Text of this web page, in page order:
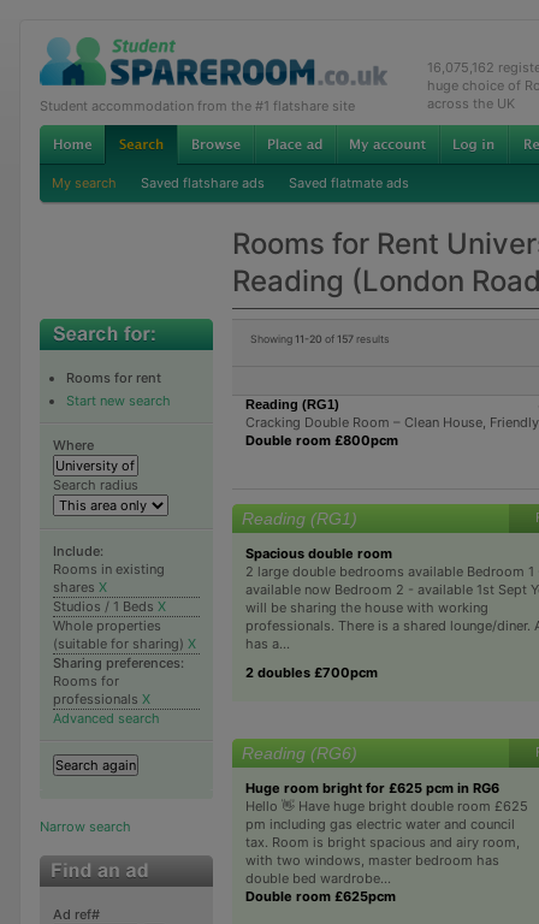
Student accommodation from the #1 flatshare site
16,075,162
huge choice of
across the UK
My search Saved flatshare ads Saved flatmate ads
Rooms for Rent
Reading (London
Rooms for rent
Start new search
Where
Search radius
Include:
Rooms in existing
shares X
Studios / 1 Beds X
Whole properties
(suitable for sharing) X
Sharing preferences:
Rooms for
professionals X
Advanced search
Narrow search
Ad ref#
Showing 11-20 of 157results
Reading (RG1)
Cracking Double Room – Clean House,
Double room £800pcm
Reading (RG1)
Spacious double room
2 large double bedrooms available Bedroom 1
available now Bedroom 2 - available 1st Sept
will be sharing the house with working
professionals. There is a shared lounge/diner.
has a...
2 doubles £700pcm
Reading (RG6)
Huge room bright for £625 pcm in RG6
Hello 👋 Have huge bright double room £625
pm including gas electric water and council
tax. Room is bright spacious and airy room,
with two windows, master bedroom has
double bed wardrobe...
Double room £625pcm